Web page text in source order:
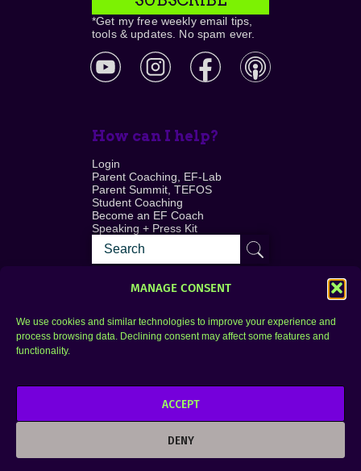
MANAGE CONSENT
We use cookies and similar technologies to improve your experience and
process browsing data. Declining consent may affect some features and
functionality.
ACCEPT
DENY
*Get my free weekly email tips,
tools & updates. No spam ever.
How can I help?
Login
Parent Coaching, EF-Lab
Parent Summit, TEFOS
Student Coaching
Become an EF Coach
Speaking + Press Kit